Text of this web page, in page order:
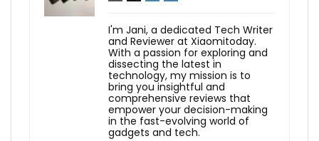
I'm Jani, a dedicated Tech Writer
and Reviewer at Xiaomitoday.
With a passion for exploring and
dissecting the latest in
technology, my mission is to
bring you insightful and
comprehensive reviews that
empower your decision-making
in the fast-evolving world of
gadgets and tech.